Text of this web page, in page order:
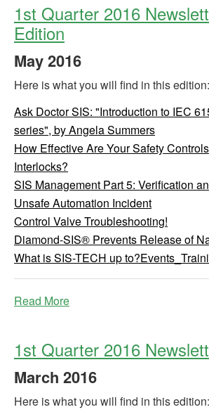
1st Quarter 2016
Edition
May2016
Here is what you will find in this edition:
Ask Doctor SIS: "Introduction to IEC
series", by Angela Summers
How Effective Are Your Safety
Interlocks?
SIS Management Part 5: Verification
Unsafe Automation Incident
Control Valve Troubleshooting!
Diamond-SIS® Prevents Release of
What is SIS-TECH up
Read More
1st Quarter 2016
March 2016
Here is what you will find in this edition: